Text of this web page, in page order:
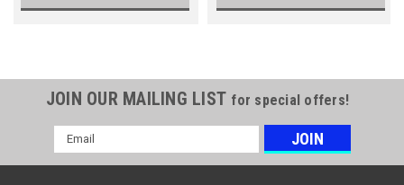
JOIN OUR MAILING LIST for special offers!
Email
Address